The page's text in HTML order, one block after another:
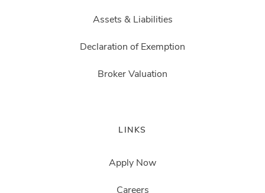
Assets & Liabilities
Declaration of Exemption
Broker Valuation
LINKS
Apply Now
Careers